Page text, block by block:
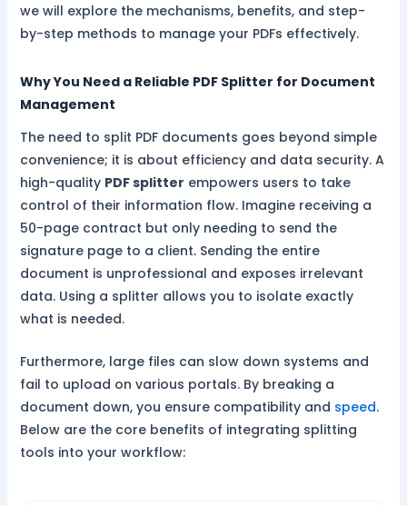
we will explore the mechanisms, benefits, and step-
by-step methods to manage your PDFs effectively.
Why You Need a Reliable PDF Splitter for Document
Management
The need to split PDF documents goes beyond simple
convenience; it is about efficiency and data security. A
high-quality PDF splitter empowers users to take
control of their information flow. Imagine receiving a
50-page contract but only needing to send the
signature page to a client. Sending the entire
document is unprofessional and exposes irrelevant
data. Using a splitter allows you to isolate exactly
what is needed.
Furthermore, large files can slow down systems and
fail to upload on various portals. By breaking a
document down, you ensure compatibility and speed.
Below are the core benefits of integrating splitting
tools into your workflow: